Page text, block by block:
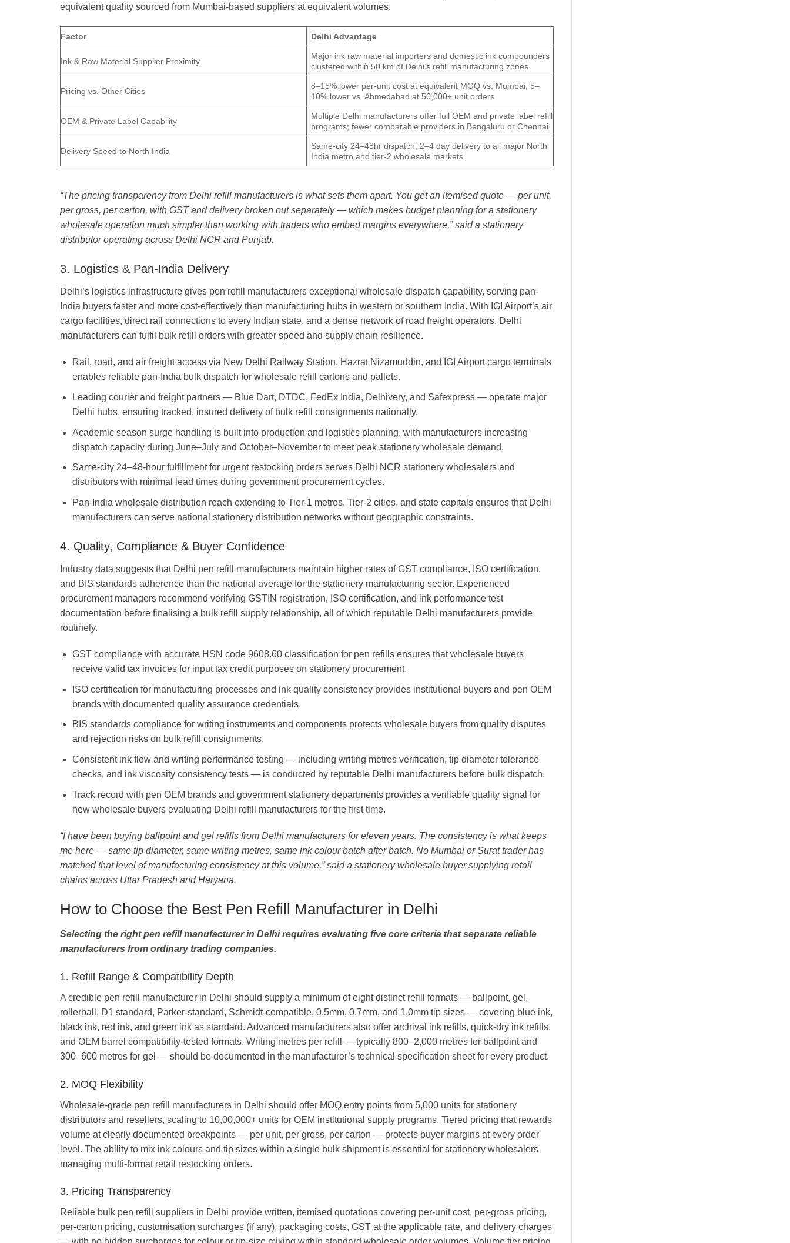
equivalent quality sourced from Mumbai-based suppliers at equivalent volumes.
Factor Delhi Advantage
Ink & Raw Material Supplier Proximity
Major ink raw material importers and domestic ink compounders
clustered within 50 km of Delhi’s refill manufacturing zones
Pricing vs. Other Cities
8–15% lower per-unit cost at equivalent MOQ vs. Mumbai; 5–
10% lower vs. Ahmedabad at 50,000+ unit orders
OEM & Private Label Capability
Multiple Delhi manufacturers offer full OEM and private label refill
programs; fewer comparable providers in Bengaluru or Chennai
Delivery Speed to North India
Same-city 24–48hr dispatch; 2–4 day delivery to all major North
India metro and tier-2 wholesale markets
“The pricing transparency from Delhi refill manufacturers is what sets them apart. You get an itemised quote — per unit,
per gross, per carton, with GST and delivery broken out separately — which makes budget planning for a stationery
wholesale operation much simpler than working with traders who embed margins everywhere,” said a stationery
distributor operating across Delhi NCR and Punjab.
3. Logistics & Pan-India Delivery
Delhi’s logistics infrastructure gives pen refill manufacturers exceptional wholesale dispatch capability, serving pan-
India buyers faster and more cost-effectively than manufacturing hubs in western or southern India. With IGI Airport’s air
cargo facilities, direct rail connections to every Indian state, and a dense network of road freight operators, Delhi
manufacturers can fulfil bulk refill orders with greater speed and supply chain resilience.
Rail, road, and air freight access via New Delhi Railway Station, Hazrat Nizamuddin, and IGI Airport cargo terminals
enables reliable pan-India bulk dispatch for wholesale refill cartons and pallets.
Leading courier and freight partners — Blue Dart, DTDC, FedEx India, Delhivery, and Safexpress — operate major
Delhi hubs, ensuring tracked, insured delivery of bulk refill consignments nationally.
Academic season surge handling is built into production and logistics planning, with manufacturers increasing
dispatch capacity during June–July and October–November to meet peak stationery wholesale demand.
Same-city 24–48-hour fulfillment for urgent restocking orders serves Delhi NCR stationery wholesalers and
distributors with minimal lead times during government procurement cycles.
Pan-India wholesale distribution reach extending to Tier-1 metros, Tier-2 cities, and state capitals ensures that Delhi
manufacturers can serve national stationery distribution networks without geographic constraints.
4. Quality, Compliance & Buyer Confidence
Industry data suggests that Delhi pen refill manufacturers maintain higher rates of GST compliance, ISO certification,
and BIS standards adherence than the national average for the stationery manufacturing sector. Experienced
procurement managers recommend verifying GSTIN registration, ISO certification, and ink performance test
documentation before finalising a bulk refill supply relationship, all of which reputable Delhi manufacturers provide
routinely.
GST compliance with accurate HSN code 9608.60 classification for pen refills ensures that wholesale buyers
receive valid tax invoices for input tax credit purposes on stationery procurement.
ISO certification for manufacturing processes and ink quality consistency provides institutional buyers and pen OEM
brands with documented quality assurance credentials.
BIS standards compliance for writing instruments and components protects wholesale buyers from quality disputes
and rejection risks on bulk refill consignments.
Consistent ink flow and writing performance testing — including writing metres verification, tip diameter tolerance
checks, and ink viscosity consistency tests — is conducted by reputable Delhi manufacturers before bulk dispatch.
Track record with pen OEM brands and government stationery departments provides a verifiable quality signal for
new wholesale buyers evaluating Delhi refill manufacturers for the first time.
“I have been buying ballpoint and gel refills from Delhi manufacturers for eleven years. The consistency is what keeps
me here — same tip diameter, same writing metres, same ink colour batch after batch. No Mumbai or Surat trader has
matched that level of manufacturing consistency at this volume,” said a stationery wholesale buyer supplying retail
chains across Uttar Pradesh and Haryana.
How to Choose the Best Pen Refill Manufacturer in Delhi
Selecting the right pen refill manufacturer in Delhi requires evaluating five core criteria that separate reliable
manufacturers from ordinary trading companies.
1. Refill Range & Compatibility Depth
A credible pen refill manufacturer in Delhi should supply a minimum of eight distinct refill formats — ballpoint, gel,
rollerball, D1 standard, Parker-standard, Schmidt-compatible, 0.5mm, 0.7mm, and 1.0mm tip sizes — covering blue ink,
black ink, red ink, and green ink as standard. Advanced manufacturers also offer archival ink refills, quick-dry ink refills,
and OEM barrel compatibility-tested formats. Writing metres per refill — typically 800–2,000 metres for ballpoint and
300–600 metres for gel — should be documented in the manufacturer’s technical specification sheet for every product.
2. MOQ Flexibility
Wholesale-grade pen refill manufacturers in Delhi should offer MOQ entry points from 5,000 units for stationery
distributors and resellers, scaling to 10,00,000+ units for OEM institutional supply programs. Tiered pricing that rewards
volume at clearly documented breakpoints — per unit, per gross, per carton — protects buyer margins at every order
level. The ability to mix ink colours and tip sizes within a single bulk shipment is essential for stationery wholesalers
managing multi-format retail restocking orders.
3. Pricing Transparency
Reliable bulk pen refill suppliers in Delhi provide written, itemised quotations covering per-unit cost, per-gross pricing,
per-carton pricing, customisation surcharges (if any), packaging costs, GST at the applicable rate, and delivery charges